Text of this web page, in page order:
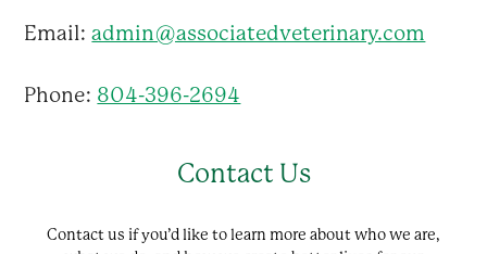
Email:admin@associatedveterinary.com
Phone: 804-396-2694
Contact Us
Contact us if you’d like to learn more about who we are,